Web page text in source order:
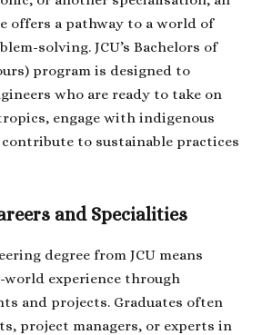
offers a pathway to a world of
solving. JCU’s Bachelors of
program is designed to
who are ready to take on
engage with indigenous
to sustainable practices
and Specialities
degree from JCU means
experience through
and projects. Graduates often
project managers, or experts in